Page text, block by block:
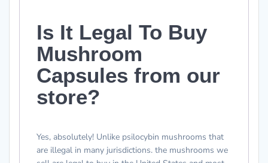
Is It Legal To Buy
Mushroom
Capsules from our
store?
Yes, absolutely! Unlike psilocybin mushrooms that
are illegal in many jurisdictions. the mushrooms we